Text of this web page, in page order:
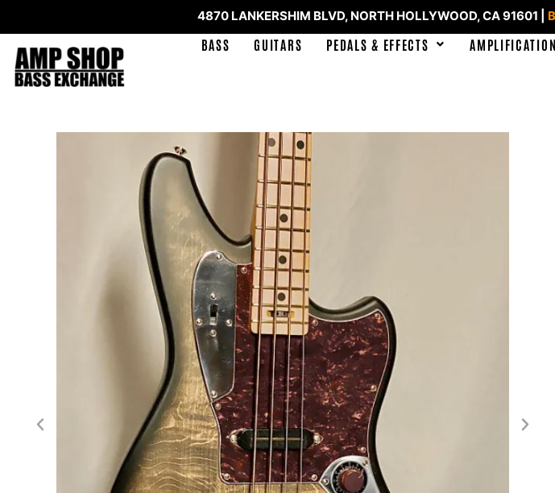
4870 LANKERSHIM BLVD, NORTH HOLLYWOOD, CA 91601 |
BASS GUITARS PEDALS & EFFECTS AMPLIFICATION